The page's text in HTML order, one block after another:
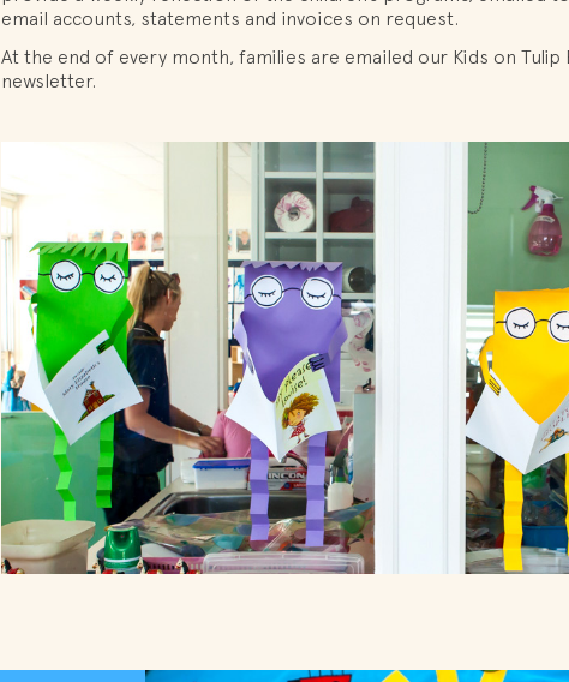
email accounts, statements and invoices on request.
At the end of every month, families are emailed our Kids on Tulip
newsletter.